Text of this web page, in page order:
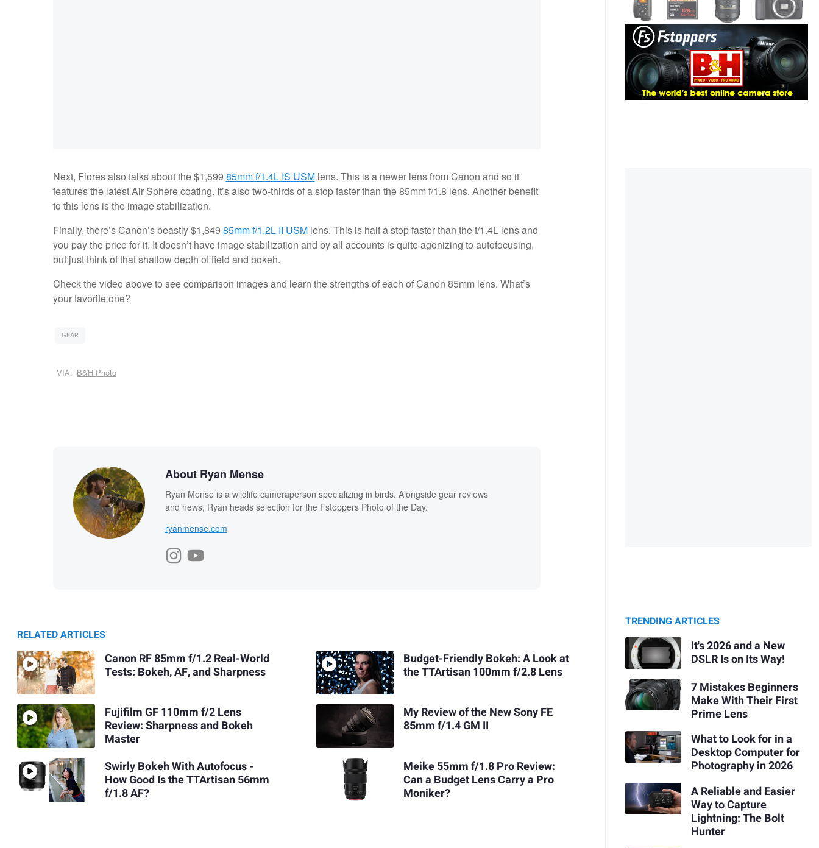
Next, Flores also talks about the $1,599 85mm f/1.4L IS USMlens. This is a newer lens from Canon and so it
features the latest Air Sphere coating. It’s also two-thirds of a stop faster than the 85mm f/1.8 lens. Another benefit
to this lens is the image stabilization.
Finally, there’s Canon’s beastly $1,849 85mm f/1.2L II USMlens. This is half a stop faster than the f/1.4L lens and
you pay the price for it. It doesn’t have image stabilization and by all accounts is quite agonizing to autofocusing,
but just think of that shallow depth of field and bokeh.
Check the video above to see comparison images and learn the strengths of each of Canon 85mm lens. What’s
your favorite one?
GEAR
VIA: B&H Photo
About Ryan Mense
Ryan Mense is a wildlife cameraperson specializing in birds. Alongside gear reviews
and news, Ryan heads selection for the Fstoppers Photo of the Day.
ryanmense.com
RELATED ARTICLES
Canon RF 85mm f/1.2 Real-World
Tests: Bokeh, AF, and Sharpness
Fujifilm GF 110mm f/2 Lens
Review: Sharpness and Bokeh
Master
Swirly Bokeh With Autofocus -
How Good Is the TTArtisan 56mm
f/1.8 AF?
Budget-Friendly Bokeh: A Look at
the TTArtisan 100mm f/2.8 Lens
My Review of the New Sony FE
85mm f/1.4 GM II
Meike 55mm f/1.8 Pro Review:
Can a Budget Lens Carry a Pro
Moniker?
TRENDING ARTICLES
It's 2026 and a New
DSLR Is on Its Way!
7 Mistakes Beginners
Make With Their First
Prime Lens
What to Look for in a
Desktop Computer for
Photography in 2026
A Reliable and Easier
Way to Capture
Lightning: The Bolt
Hunter